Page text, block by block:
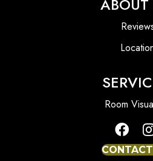
ABOUT
Room